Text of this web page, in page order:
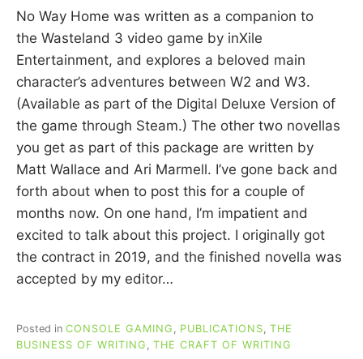
A
R
I
E
C
U
I
N
N
No Way Home was written as a companion to
the Wasteland 3 video game by inXile
Entertainment, and explores a beloved main
character’s adventures between W2 and W3.
(Available as part of the Digital Deluxe Version of
the game through Steam.) The other two novellas
you get as part of this package are written by
Matt Wallace and Ari Marmell. I’ve gone back and
forth about when to post this for a couple of
months now. On one hand, I’m impatient and
excited to talk about this project. I originally got
the contract in 2019, and the finished novella was
accepted by my editor…
Posted in CONSOLE GAMING PUBLICATIONS THE
BUSINESS OF WRITING
THE CRAFT OF WRITING